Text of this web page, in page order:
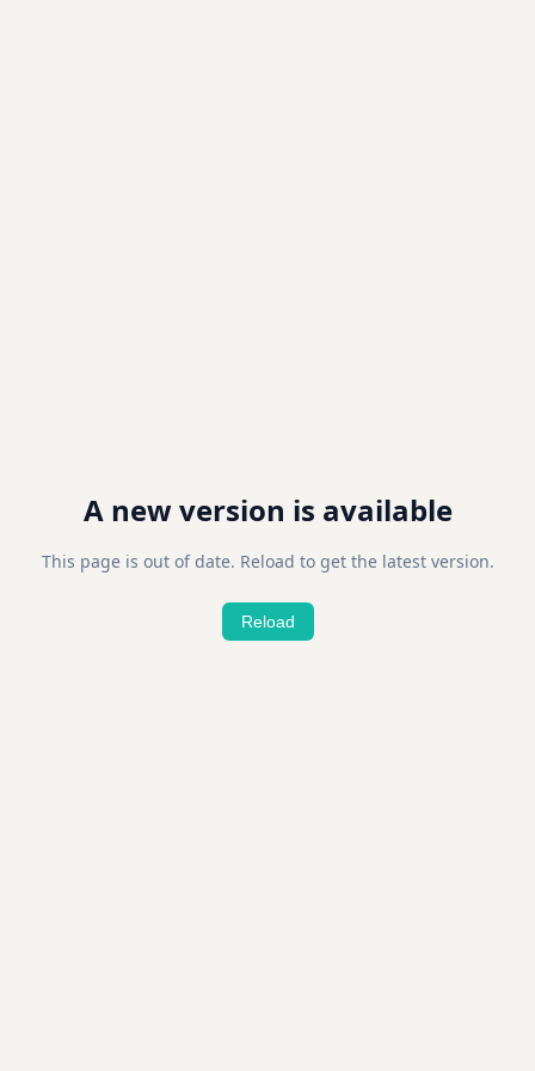
A new version is available
This page is out of date. Reload to get the latest version.
Reload